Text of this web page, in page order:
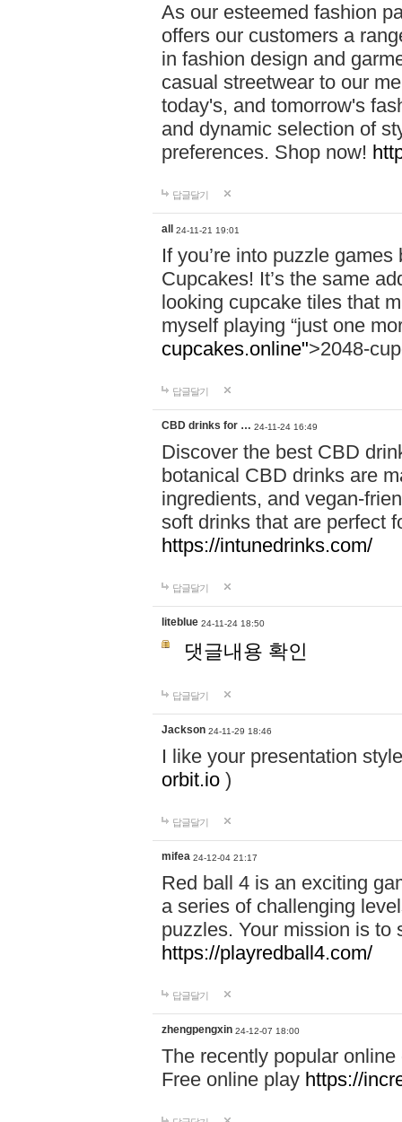
As our esteemed fashion
offers our customers a
in fashion design and
casual streetwear to our
today's, and tomorrow's
and dynamic selection of
preferences. Shop now!
답글달기
all 24-11-21 19:01
If you’re into puzzle
Cupcakes! It’s the same
looking cupcake tiles that
myself playing “just one
cupcakes.online">2048-
답글달기
CBD drinks for … 24-11-24 16:49
Discover the best CBD
botanical CBD drinks are
ingredients, and vegan-
soft drinks that are perfect
https://intunedrinks.com/
답글달기
liteblue 24-11-24 18:50
댓글내용 확인
답글달기
Jackson 24-11-29 18:46
I like your presentation
orbit.io )
답글달기
mifea 24-12-04 21:17
Red ball 4 is an exciting
a series of challenging
puzzles. Your mission is to
https://playredball4.com/
답글달기
zhengpengxin 24-12-07 18:00
The recently popular
Free online play https://